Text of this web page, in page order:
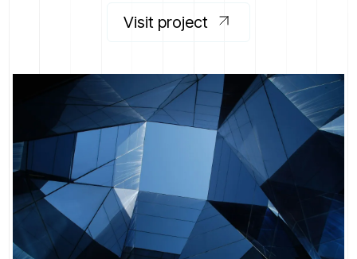
Visit project